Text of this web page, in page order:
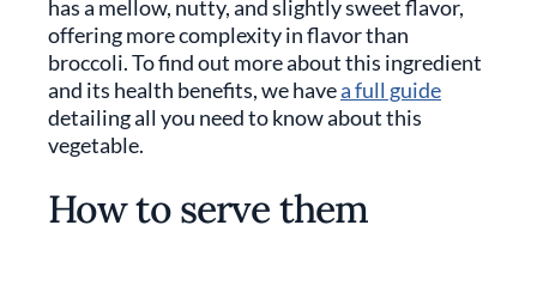
has a mellow, nutty, and slightly sweet flavor,
offering more complexity in flavor than
broccoli. To find out more about this ingredient
and its health benefits, we havea full guide
detailing all you need to know about this
vegetable.
How to serve them